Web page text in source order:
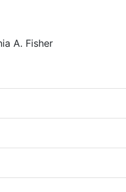
A. Fisher